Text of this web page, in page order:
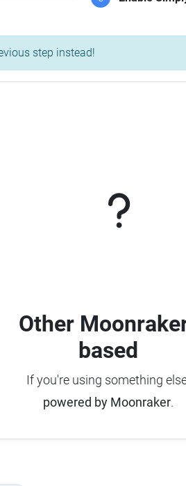
step instead!
Other
based
If you're using something
powered by Moonraker.